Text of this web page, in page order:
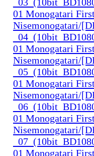
01 Monogatari
Nisemonogatari/
01 Monogatari
Nisemonogatari/
01 Monogatari
Nisemonogatari/
01 Monogatari
Nisemonogatari/
01 Monogatari